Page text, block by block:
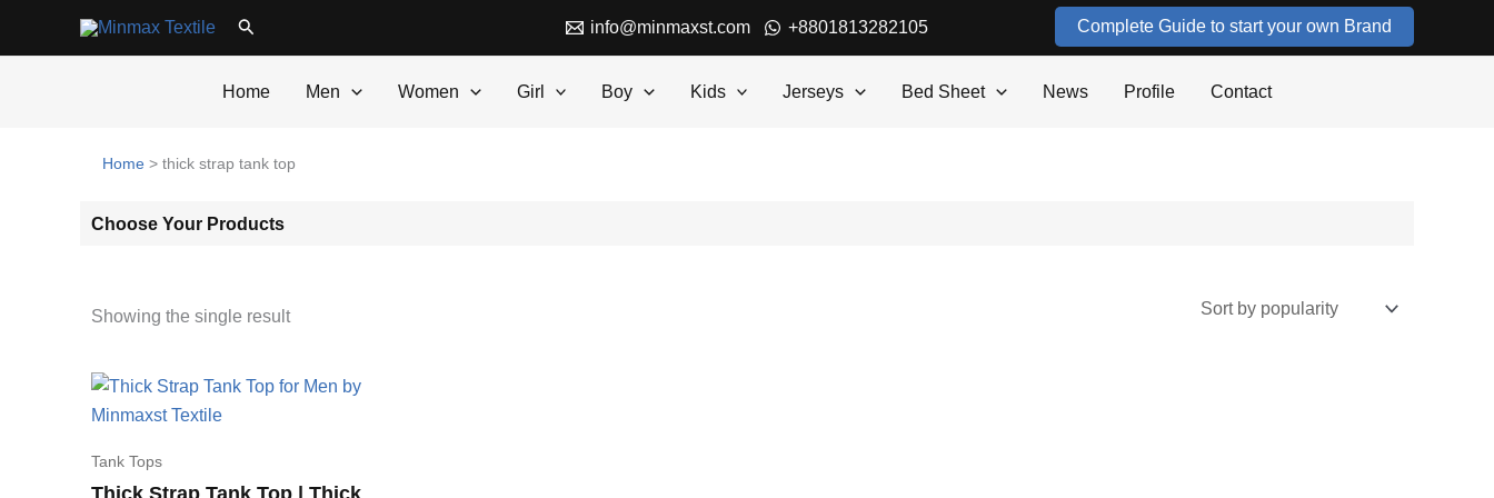
Search info@minmaxst.com +8801813282105 Complete Guide to start your own Brand
Home Men Women Girl Boy Kids Jerseys Bed Sheet News Profile Contact
Home > thick strap tank top
Choose Your Products
Showing the single result
Tank Tops
Thick Strap Tank Top | Thick